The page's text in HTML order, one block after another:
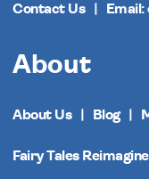
Contact Us
About
About Us Blog
Fairy Tales